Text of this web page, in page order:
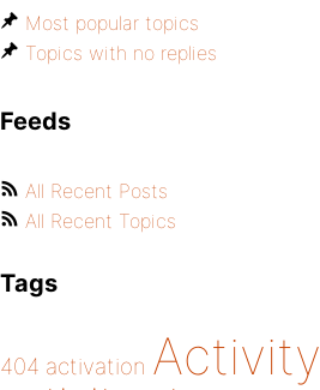
Most popular topics
Topics with no replies
Feeds
All Recent Posts
All Recent Topics
Tags
404 activation Activity